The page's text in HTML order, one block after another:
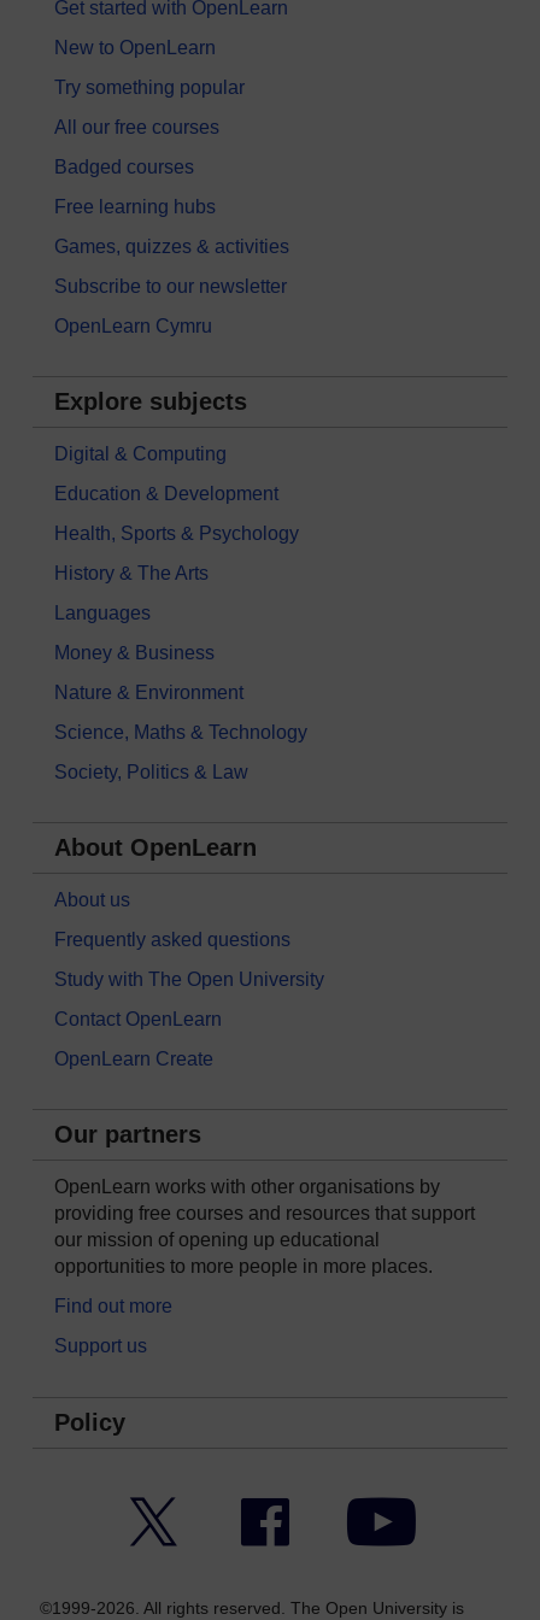
Get started with OpenLearn
New to OpenLearn
Try something popular
All our free courses
Badged courses
Free learning hubs
Games, quizzes & activities
Subscribe to our newsletter
OpenLearn Cymru
Explore subjects
Digital & Computing
Education & Development
Health, Sports & Psychology
History & The Arts
Languages
Money & Business
Nature & Environment
Science, Maths & Technology
Society, Politics & Law
About OpenLearn
About us
Frequently asked questions
Study with The Open University
Contact OpenLearn
OpenLearn Create
Our partners
OpenLearn works with other organisations by
providing free courses and resources that support
our mission of opening up educational
opportunities to more people in more places.
Find out more
Support us
Policy
Facebook YouTube
©1999-2026. All rights reserved. The Open University is